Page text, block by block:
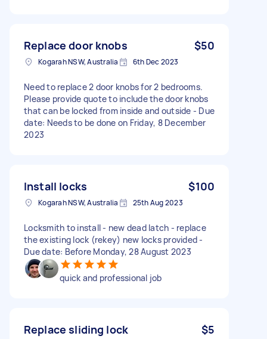
Replace door knobs $50
Kogarah NSW, Australia 6th Dec 2023
Need to replace 2 door knobs for 2 bedrooms.
Please provide quote to include the door knobs
that can be locked from inside and outside - Due
date: Needs to be done on Friday, 8 December
2023
Install locks $100
Kogarah NSW, Australia 25th Aug 2023
Locksmith to install - new dead latch - replace
the existing lock (rekey) new locks provided -
Due date: Before Monday, 28 August 2023
quick and professional job
Replace sliding lock $5